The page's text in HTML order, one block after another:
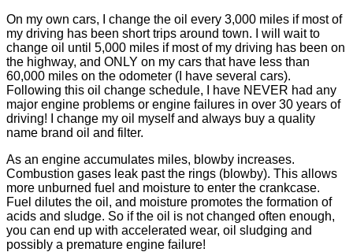
On my own cars, I change the oil every 3,000 miles if most of
my driving has been short trips around town. I will wait to
change oil until 5,000 miles if most of my driving has been on
the highway, and ONLY on my cars that have less than
60,000 miles on the odometer (I have several cars).
Following this oil change schedule, I have NEVER had any
major engine problems or engine failures in over 30 years of
driving! I change my oil myself and always buy a quality
name brand oil and filter.
As an engine accumulates miles, blowby increases.
Combustion gases leak past the rings (blowby). This allows
more unburned fuel and moisture to enter the crankcase.
Fuel dilutes the oil, and moisture promotes the formation of
acids and sludge. So if the oil is not changed often enough,
you can end up with accelerated wear, oil sludging and
possibly a premature engine failure!